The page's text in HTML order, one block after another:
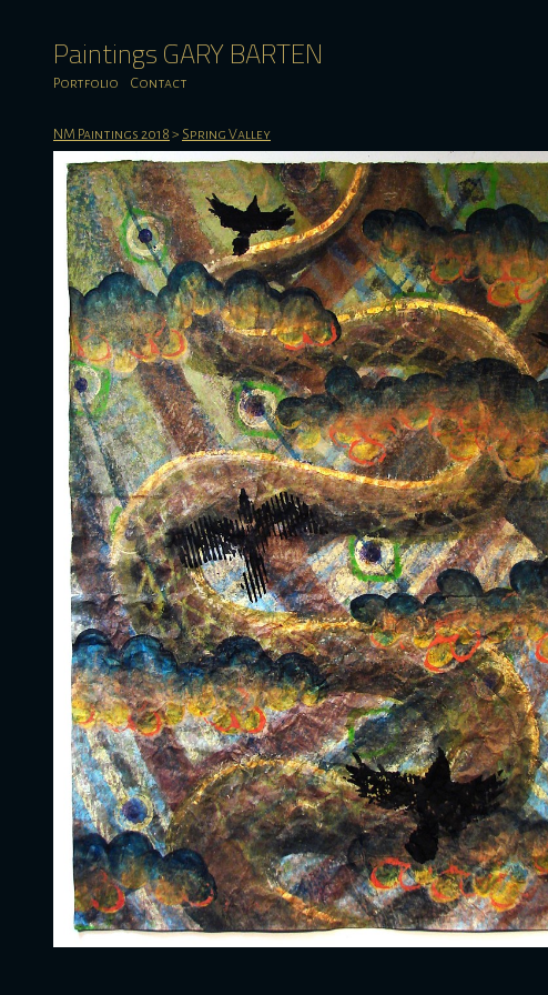
Paintings GARY BARTEN
Portfolio Contact
NM Paintings 2018 > Spring Valley